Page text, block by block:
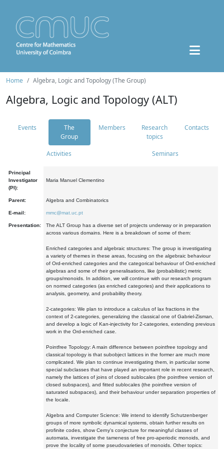
Home Algebra, Logic and Topology (The Group)
Algebra, Logic and Topology (ALT)
Events
The
Group
Members
Research
topics
Contacts
Activities Seminars
Principal
Investigator
(PI):
Maria Manuel Clementino
Parent: Algebra and Combinatorics
E-mail: mmc@mat.uc.pt
Presentation:
The ALT Group has a diverse set of projects underway or in preparation
across various domains. Here is a breakdown of some of them:
Enriched categories and algebraic structures: The group is investigating
a variety of themes in these areas, focusing on the algebraic behaviour
of Ord-enriched categories and the categorical behaviour of Ord-enriched
algebras and some of their generalisations, like (probabilistic) metric
groups/monoids. In addition, we will continue with our research program
on normed categories (as enriched categories) and their applications to
analysis, geometry, and probability theory.
2-categories: We plan to introduce a calculus of lax fractions in the
context of 2-categories, generalizing the classical one of Gabriel-Zisman,
and develop a logic of Kan-injectivity for 2-categories, extending previous
work in the Ord-enriched case.
Pointfree Topology: A main difference between pointfree topology and
classical topology is that subobject lattices in the former are much more
complicated. We plan to continue investigating them, in particular some
special subclasses that have played an important role in recent research,
namely the lattices of joins of closed sublocales (the pointfree version of
closed subspaces), and fitted sublocales (the pointfree version of
saturated subspaces), and their behaviour under separation properties of
the locale.
Algebra and Computer Science: We intend to identify Schutzenberger
groups of more symbolic dynamical systems, obtain further results on
profinite codes, show Cerny's conjecture for meaningful classes of
automata, investigate the tameness of free pro-aperiodic monoids, and
prove the locality of some pseudovarieties of monoids. Other topics: